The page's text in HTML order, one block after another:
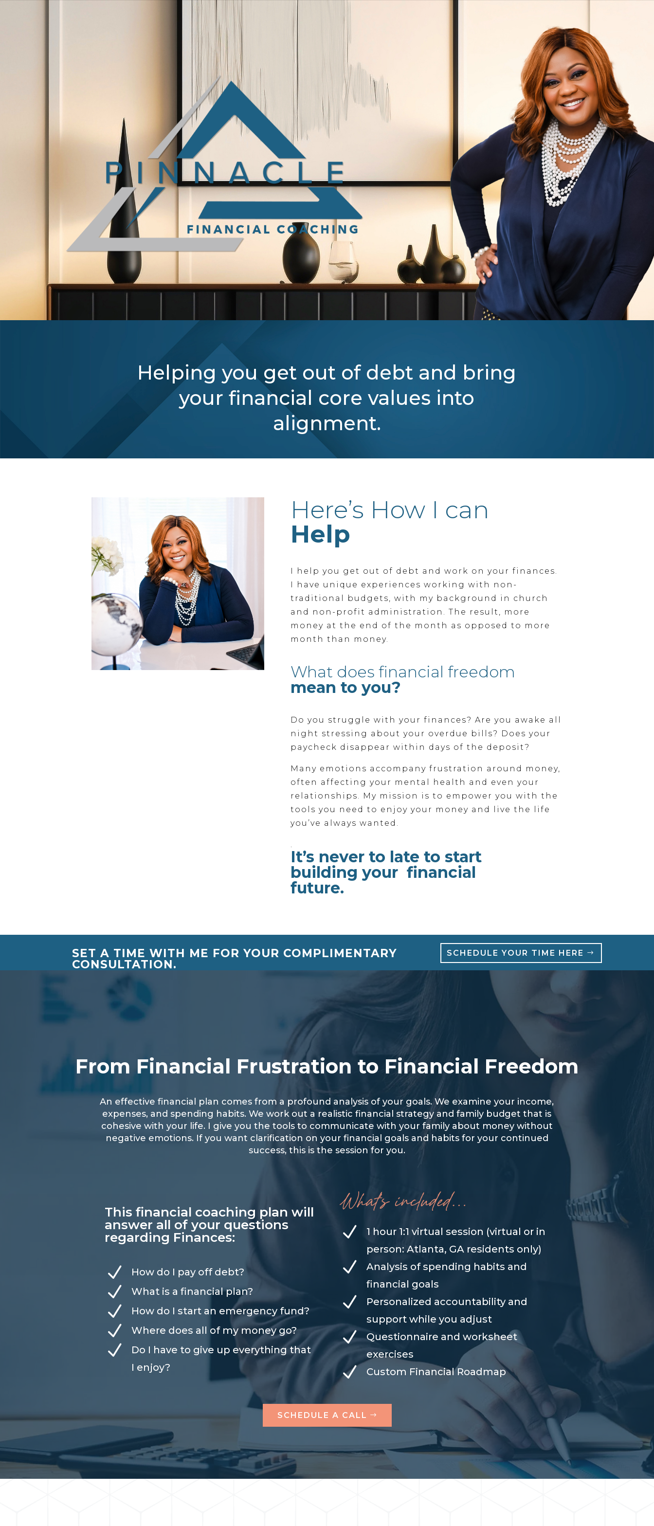
Helping you get out of debt and bring
your financial core values into
alignment.
Here’s How I can
Help
I help you get out of debt and work on your finances.
I have unique experiences working with non-
traditional budgets, with my background in church
and non-profit administration. The result, more
money at the end of the month as opposed to more
month than money.
What does financial freedom
mean to you?
Do you struggle with your finances? Are you awake all
night stressing about your overdue bills? Does your
paycheck disappear within days of the deposit?
Many emotions accompany frustration around money,
often affecting your mental health and even your
relationships. My mission is to empower you with the
tools you need to enjoy your money and live the life
you’ve always wanted.
.
It’s never to late to start
building your financial
future.
SET A TIME WITH ME FOR YOUR COMPLIMENTARY
CONSULTATION.
SCHEDULE YOUR TIME HERE
From Financial Frustration to Financial Freedom
An effective financial plan comes from a profound analysis of your goals. We examine your income,
expenses, and spending habits. We work out a realistic financial strategy and family budget that is
cohesive with your life. I give you the tools to communicate with your family about money without
negative emotions. If you want clarification on your financial goals and habits for your continued
success, this is the session for you.
This financial coaching plan will
answer all of your questions
regarding Finances:
N How do I pay off debt?
N What is a financial plan?
N How do I start an emergency fund?
N Where does all of my money go?
N
Do I have to give up everything that
I enjoy?
N
1 hour 1:1 virtual session (virtual or in
person: Atlanta, GA residents only)
N
Analysis of spending habits and
financial goals
N
Personalized accountability and
support while you adjust
N
Questionnaire and worksheet
exercises
N Custom Financial Roadmap
SCHEDULE A CALL